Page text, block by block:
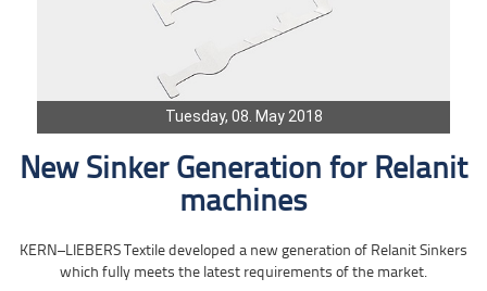
Tuesday, 08. May 2018
New Sinker Generation for Relanit
machines
KERN–LIEBERS Textile developed a new generation of Relanit Sinkers
which fully meets the latest requirements of the market.